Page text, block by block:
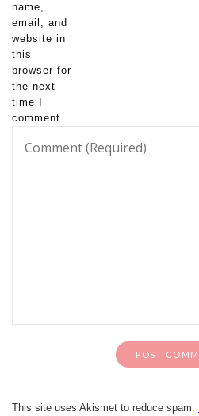
name,
email, and
website in
this
browser for
the next
time I
comment.
This site uses Akismet to reduce spam.